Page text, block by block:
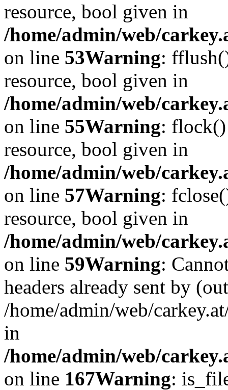
resource, bool given in
/home/admin/web/
on line 53Warning:
resource, bool given in
/home/admin/web/
on line 55Warning: flock()
resource, bool given in
/home/admin/web/
on line 57Warning:
resource, bool given in
/home/admin/web/
on line 59Warning:
headers already sent by
/home/admin/web/
in
/home/admin/web/
on line 167Warning: